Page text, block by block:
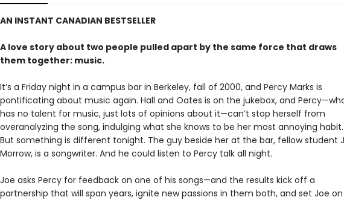
AN INSTANT CANADIAN BESTSELLER
A love story about two people pulled apart by the same force that draws
them together: music.
It’s a Friday night in a campus bar in Berkeley, fall of 2000, and Percy Marks is
pontificating about music again. Hall and Oates is on the jukebox, and
has no talent for music, just lots of opinions about it—can’t stop herself from
overanalyzing the song, indulging what she knows to be her most annoying habit.
But something is different tonight. The guy beside her at the bar, fellow student
Morrow, is a songwriter. And he could listen to Percy talk all night.
Joe asks Percy for feedback on one of his songs—and the results kick off a
partnership that will span years, ignite new passions in them both, and set Joe